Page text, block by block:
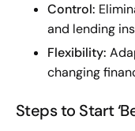
Control:
and lending
Flexibility:
changing
Steps to Start